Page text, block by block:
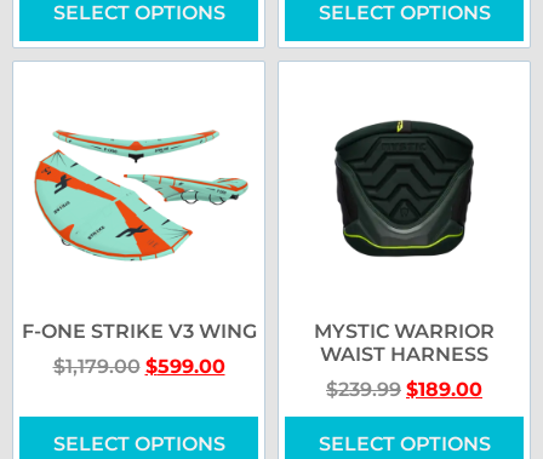
SELECT OPTIONS SELECT OPTIONS
F-ONE STRIKE V3 WING
$1,179.00 $599.00
SELECT OPTIONS
MYSTIC WARRIOR
WAIST HARNESS
$239.99 $189.00
SELECT OPTIONS